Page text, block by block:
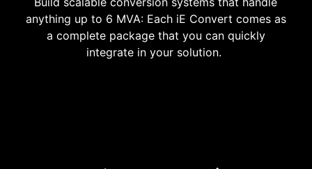
anything up to 6 MVA: Each iE Convert comes as
a complete package that you can quickly
integrate in your solution.